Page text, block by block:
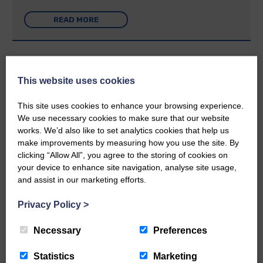
READ MORE
Rev Morag is called to a new parish
25th June 2026 | Canonbie Community E&L Life News
A new chapter in Ministry – a letter from her Many of you will
now be aware that I have accepted a Call to become the next
Parish Minister of Monkton and Prestwick Trinity Church in
Ayrshire.Subject to the remaining…
READ MORE
This website uses cookies
This site uses cookies to enhance your browsing experience.
We use necessary cookies to make sure that our website
works. We’d also like to set analytics cookies that help us
make improvements by measuring how you use the site. By
clicking “Allow All”, you agree to the storing of cookies on
your device to enhance site navigation, analyse site usage,
and assist in our marketing efforts.
Privacy Policy >
Necessary Preferences
Statistics Marketing